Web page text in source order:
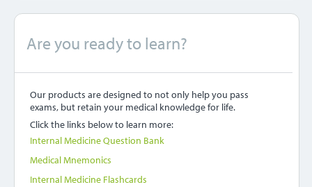
Are you ready to learn?
Our products are designed to not only help you pass
exams, but retain your medical knowledge for life.
Click the links below to learn more:
Internal Medicine Question Bank
Medical Mnemonics
Internal Medicine Flashcards